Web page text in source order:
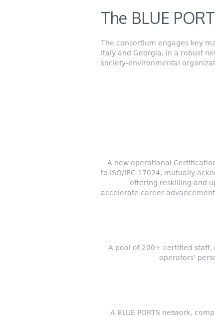
The BLUE
The consortium engages key
Italy and Georgia, in a robust
society-environmental
A new operational
to ISO/IEC 17024, mutually
offering reskilling and
accelerate career
A pool of 200+ certified staff,
operators’
A BLUE PORTS network,